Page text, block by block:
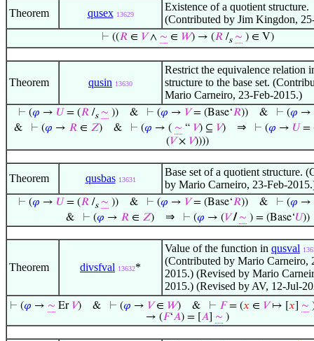
Theorem qusex 13629
Existence of a quotient structure.
(Contributed by Jim Kingdon,
⊢ ((𝑅∈ 𝑉∧ ∼ ∈ 𝑊) → (𝑅/s ∼ ) ∈ V)
Theorem qusin 13630
Restrict the equivalence relation
structure to the base set.
Mario Carneiro, 23-Feb-2015.)
⊢ (𝜑 → 𝑈= (𝑅/s ∼ ))& ⊢ (𝜑 → 𝑉= (Base‘𝑅))& ⊢ (𝜑 →
&
⊢ (𝜑 → 𝑅 ∈ 𝑍) & ⊢ (𝜑 → ( ∼ “ 𝑉) ⊆ 𝑉) ⇒ ⊢ (𝜑 → 𝑈 =
(𝑉× 𝑉))))
Theorem qusbas 13631
Base set of a quotient structure.
by Mario Carneiro, 23-Feb-
⊢ (𝜑 → 𝑈= (𝑅/s ∼ ))& ⊢ (𝜑 → 𝑉= (Base‘𝑅))& ⊢ (𝜑 →
&
⊢ (𝜑 → 𝑅∈ 𝑍) ⇒ ⊢ (𝜑 → (𝑉 / ∼ ) = (Base‘𝑈))
Theorem divsfval 13632*
Value of the function in qusval
(Contributed by Mario Carneiro,
2015.) (Revised by Mario
2015.) (Revised by AV, 12-Jul-
⊢ (𝜑 → ∼ Er 𝑉)& ⊢ (𝜑 → 𝑉∈ 𝑊)& ⊢ 𝐹= (𝑥 ∈ 𝑉↦ [ 𝑥 ∼
→ (𝐹‘𝐴) = [ 𝐴 ∼ )